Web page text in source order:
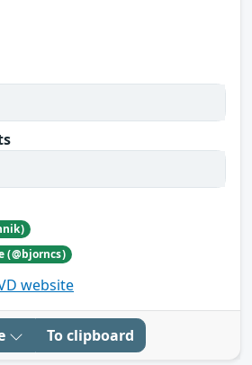
(@bjorncs)
website
To clipboard